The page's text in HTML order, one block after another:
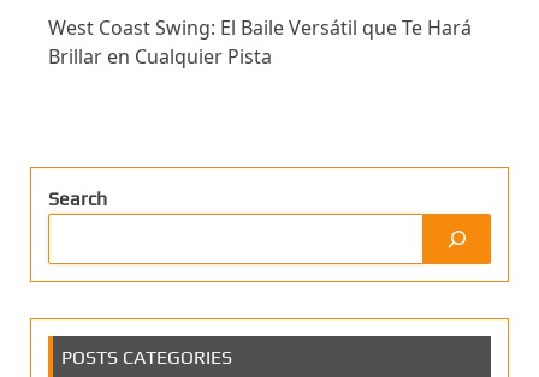
West Coast Swing: El Baile Versátil que Te Hará
Brillar en Cualquier Pista
Search
POSTS CATEGORIES